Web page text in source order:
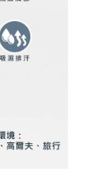
reminder SMS will be
may complete your
store
or iPASS
(the “Company”),
this service at
or installment
and customers
the Company’s
a payment
click on the link
through various
banking, etc. Once
immediately upon
to cancel the
Orders
valid, and you
Buy Now Pay Later.
based on the
checkout page.